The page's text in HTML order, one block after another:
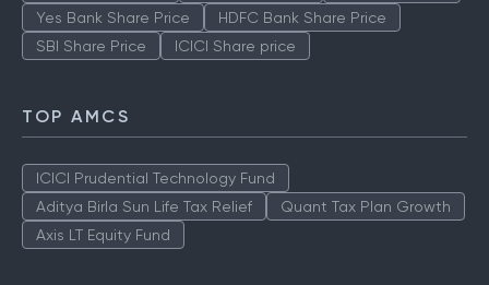
Yes Bank Share Price
HDFC Bank Share Price
SBI Share Price
ICICI Share price
TOP AMCS
ICICI Prudential Technology Fund
Aditya Birla Sun Life Tax Relief
Quant Tax Plan Growth
Axis LT Equity Fund